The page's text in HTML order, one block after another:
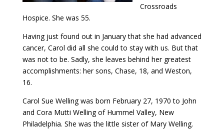
Crossroads
Hospice. She was 55.
Having just found out in January that she had advanced
cancer, Carol did all she could to stay with us. But that
was not to be. Sadly, she leaves behind her greatest
accomplishments: her sons, Chase, 18, and Weston,
16.
Carol Sue Welling was born February 27, 1970 to John
and Cora Mutti Welling of Hummel Valley, New
Philadelphia. She was the little sister of Mary Welling.